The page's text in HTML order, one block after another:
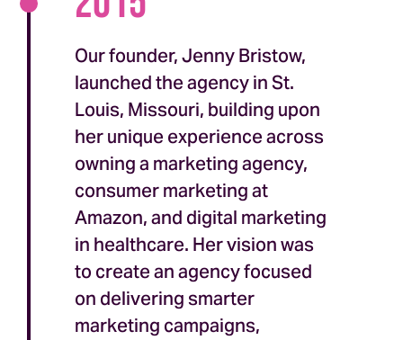
Our founder, Jenny Bristow,
launched the agency in St.
Louis, Missouri, building upon
her unique experience across
owning a marketing agency,
consumer marketing at
Amazon, and digital marketing
in healthcare. Her vision was
to create an agency focused
on delivering smarter
marketing campaigns,